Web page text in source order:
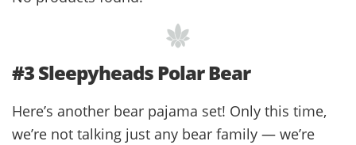
#3 Sleepyheads Polar Bear
Here’s another bear pajama set! Only this time,
we’re not talking just any bear family — we’re